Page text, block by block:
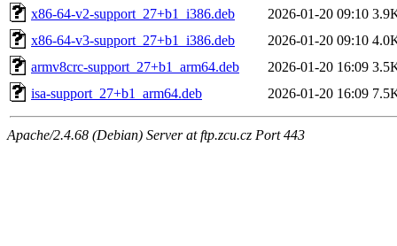
x86-64-v2-support_27+b1_i386.deb
2026-01-20 09:10
x86-64-v3-support_27+b1_i386.deb
2026-01-20 09:10
armv8crc-support_27+b1_arm64.deb
2026-01-20 16:09
isa-support_27+b1_arm64.deb
2026-01-20 16:09
Apache/2.4.68 (Debian) Server at ftp.zcu.cz Port 443